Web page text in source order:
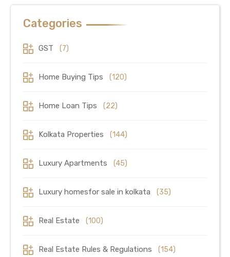
Categories
GST (7)
Home Buying Tips (120)
Home Loan Tips (22)
Kolkata Properties (144)
Luxury Apartments (45)
Luxury homesfor sale in kolkata (35)
Real Estate (100)
Real Estate Rules & Regulations (154)